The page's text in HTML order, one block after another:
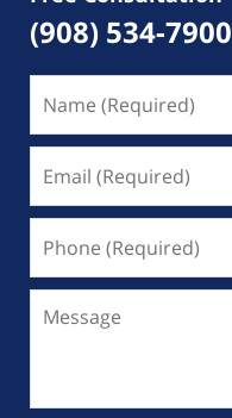
(908) 534-7900
(Required)
(Required)
(Required)